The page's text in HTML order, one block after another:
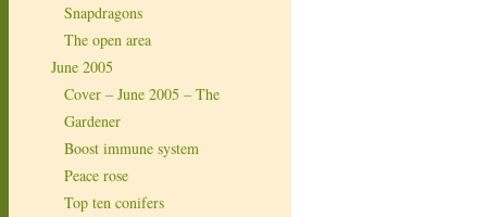
Snapdragons
The open area
June 2005
Cover – June 2005 – The
Gardener
Boost immune system
Peace rose
Top ten conifers